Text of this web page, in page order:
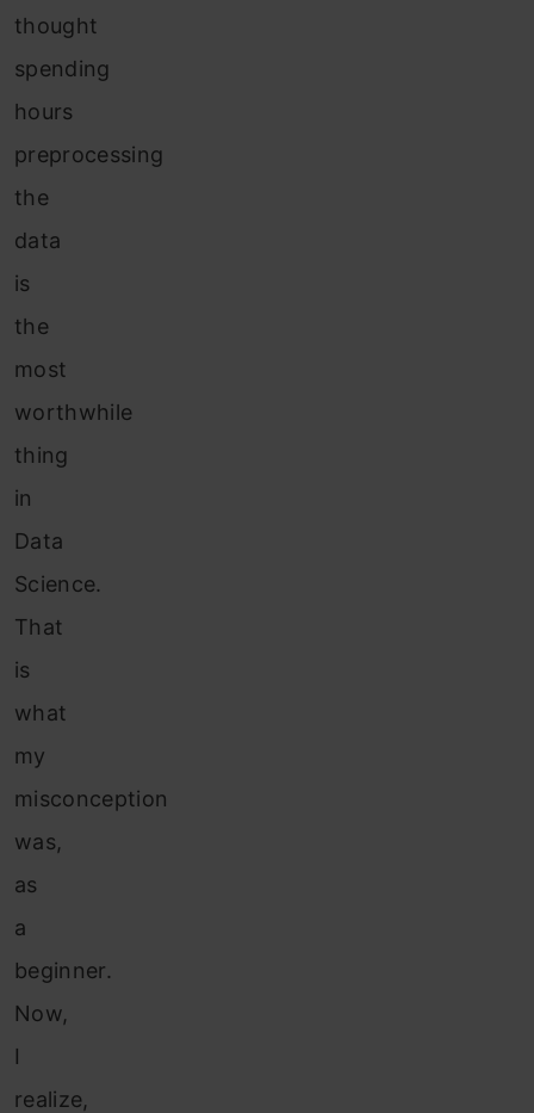
thought
spending
hours
preprocessing
the
data
is
the
most
worthwhile
thing
in
Data
Science.
That
is
what
my
misconception
was,
as
a
beginner.
Now,
I
realize,